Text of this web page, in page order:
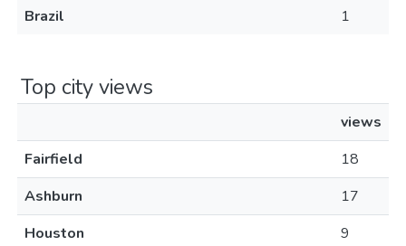
Brazil
1
Top city views
views
Fairfield
18
Ashburn
17
Houston
9